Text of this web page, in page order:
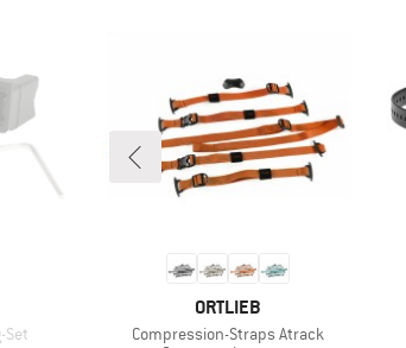
Set
BRAND
ORTLIEB
Item(s)
Compression-Straps Atrack